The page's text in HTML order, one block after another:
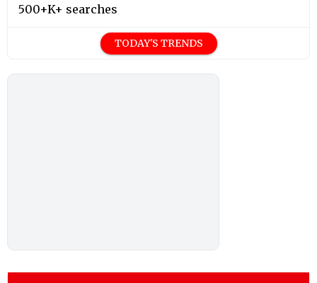
500+K+ searches
TODAY'S TRENDS